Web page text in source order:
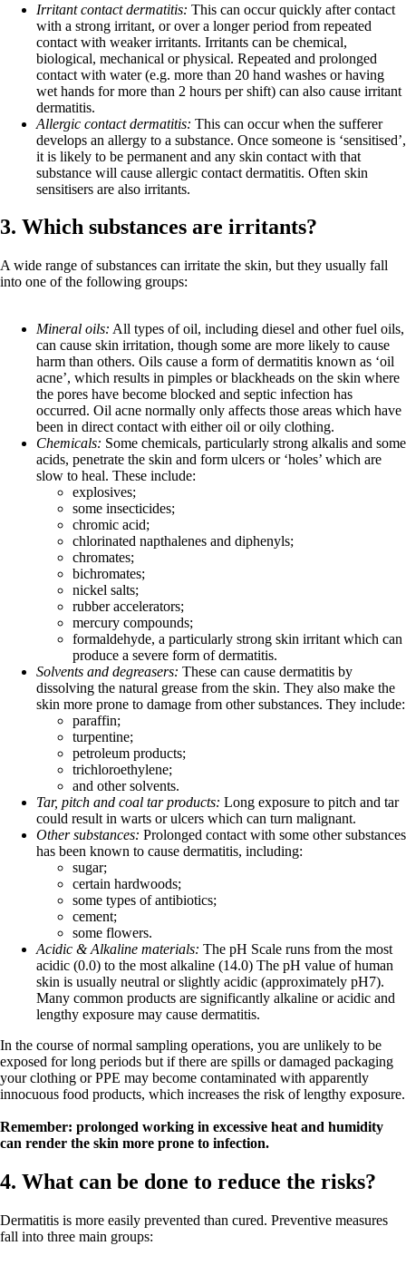
Irritant contact dermatitis: This can occur quickly after contact
with a strong irritant, or over a longer period from repeated
contact with weaker irritants. Irritants can be chemical,
biological, mechanical or physical. Repeated and prolonged
contact with water (e.g. more than 20 hand washes or having
wet hands for more than 2 hours per shift) can also cause irritant
dermatitis.
Allergic contact dermatitis: This can occur when the sufferer
develops an allergy to a substance. Once someone is ‘sensitised’,
it is likely to be permanent and any skin contact with that
substance will cause allergic contact dermatitis. Often skin
sensitisers are also irritants.
3. Which substances are irritants?
A wide range of substances can irritate the skin, but they usually fall
into one of the following groups:
Mineral oils: All types of oil, including diesel and other fuel oils,
can cause skin irritation, though some are more likely to cause
harm than others. Oils cause a form of dermatitis known as ‘oil
acne’, which results in pimples or blackheads on the skin where
the pores have become blocked and septic infection has
occurred. Oil acne normally only affects those areas which have
been in direct contact with either oil or oily clothing.
Chemicals: Some chemicals, particularly strong alkalis and some
acids, penetrate the skin and form ulcers or ‘holes’ which are
slow to heal. These include:
explosives;
some insecticides;
chromic acid;
chlorinated napthalenes and diphenyls;
chromates;
bichromates;
nickel salts;
rubber accelerators;
mercury compounds;
formaldehyde, a particularly strong skin irritant which can
produce a severe form of dermatitis.
Solvents and degreasers: These can cause dermatitis by
dissolving the natural grease from the skin. They also make the
skin more prone to damage from other substances. They include:
paraffin;
turpentine;
petroleum products;
trichloroethylene;
and other solvents.
Tar, pitch and coal tar products: Long exposure to pitch and tar
could result in warts or ulcers which can turn malignant.
Other substances: Prolonged contact with some other substances
has been known to cause dermatitis, including:
sugar;
certain hardwoods;
some types of antibiotics;
cement;
some flowers.
Acidic & Alkaline materials: The pH Scale runs from the most
acidic (0.0) to the most alkaline (14.0) The pH value of human
skin is usually neutral or slightly acidic (approximately pH7).
Many common products are significantly alkaline or acidic and
lengthy exposure may cause dermatitis.
In the course of normal sampling operations, you are unlikely to be
exposed for long periods but if there are spills or damaged packaging
your clothing or PPE may become contaminated with apparently
innocuous food products, which increases the risk of lengthy exposure.
Remember: prolonged working in excessive heat and humidity
can render the skin more prone to infection.
4. What can be done to reduce the risks?
Dermatitis is more easily prevented than cured. Preventive measures
fall into three main groups: